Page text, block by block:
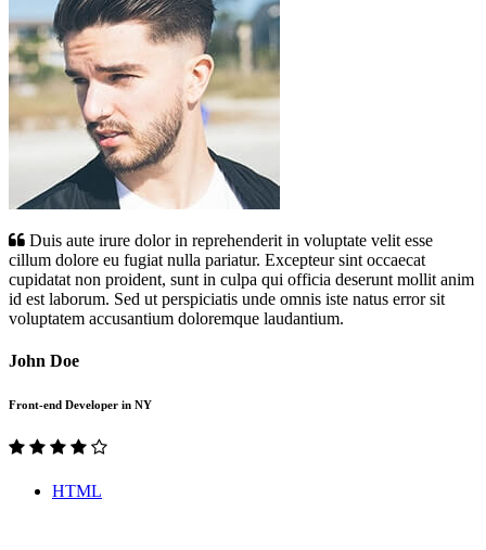
Duis aute irure dolor in reprehenderit in voluptate velit esse
cillum dolore eu fugiat nulla pariatur. Excepteur sint occaecat
cupidatat non proident, sunt in culpa qui officia deserunt mollit anim
id est laborum. Sed ut perspiciatis unde omnis iste natus error sit
voluptatem accusantium doloremque laudantium.
John Doe
Front-end Developer in NY
HTML